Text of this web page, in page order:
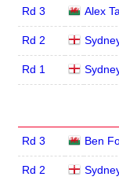
Rd 3 Alex
Rd 2
Rd 1
Rd 3 Ben
Rd 2